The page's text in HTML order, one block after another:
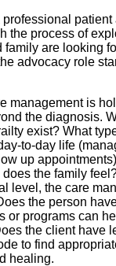
professional
the process of
family are looking
advocacy role
management is
the diagnosis.
exist? What
to-day life
up
the family
level, the care
the person
or programs can
the client have
to find
healing.